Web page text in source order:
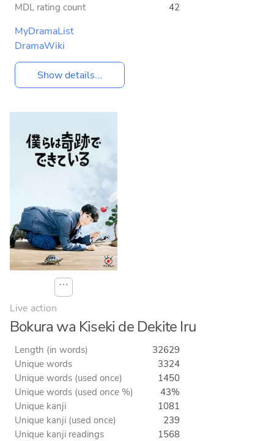
MDL rating count
42
MyDramaList
DramaWiki
Show details...
⋯
Live action
Bokura wa Kiseki de Dekite Iru
Length (in words)
32629
Unique words
3324
Unique words (used once)
1450
Unique words (used once %)
43%
Unique kanji
1081
Unique kanji (used once)
239
Unique kanji readings
1568